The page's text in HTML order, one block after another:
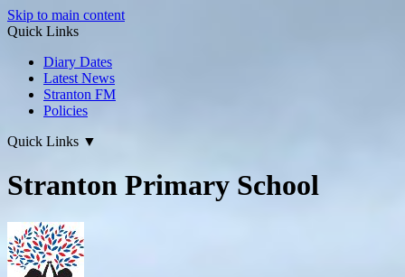
Skip to main content
Quick Links
Diary Dates
Latest News
Stranton FM
Policies
Quick Links ▼
Stranton Primary School